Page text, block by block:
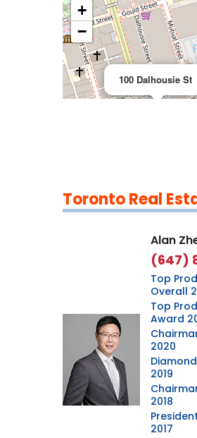
>
100 Dalhousie St
+
−
Leaflet|©
Toronto Real
Alan
(647)
Top
Overall
Top
Award
2020
2019
2018
2017